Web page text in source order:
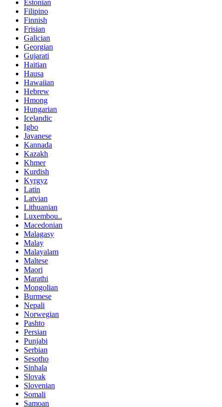
Estonian
Filipino
Finnish
Frisian
Galician
Georgian
Gujarati
Haitian
Hausa
Hawaiian
Hebrew
Hmong
Hungarian
Icelandic
Igbo
Javanese
Kannada
Kazakh
Khmer
Kurdish
Kyrgyz
Latin
Latvian
Lithuanian
Luxembou..
Macedonian
Malagasy
Malay
Malayalam
Maltese
Maori
Marathi
Mongolian
Burmese
Nepali
Norwegian
Pashto
Persian
Punjabi
Serbian
Sesotho
Sinhala
Slovak
Slovenian
Somali
Samoan